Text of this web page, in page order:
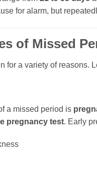
for alarm, but
of Missed
for a variety of reasons.
a missed period is
pregnancy test. Early